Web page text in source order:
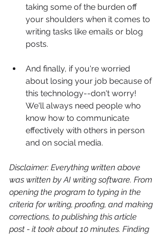
taking some of the burden off
your shoulders when it comes to
writing tasks like emails or blog
posts.
And finally, if you're worried
about losing your job because of
this technology--don't worry!
We'll always need people who
know how to communicate
effectively with others in person
and on social media.
Disclaimer: Everything written above
was written by AI writing software. From
opening the program to typing in the
criteria for writing, proofing, and making
corrections, to publishing this article
post - it took about 10 minutes. Finding